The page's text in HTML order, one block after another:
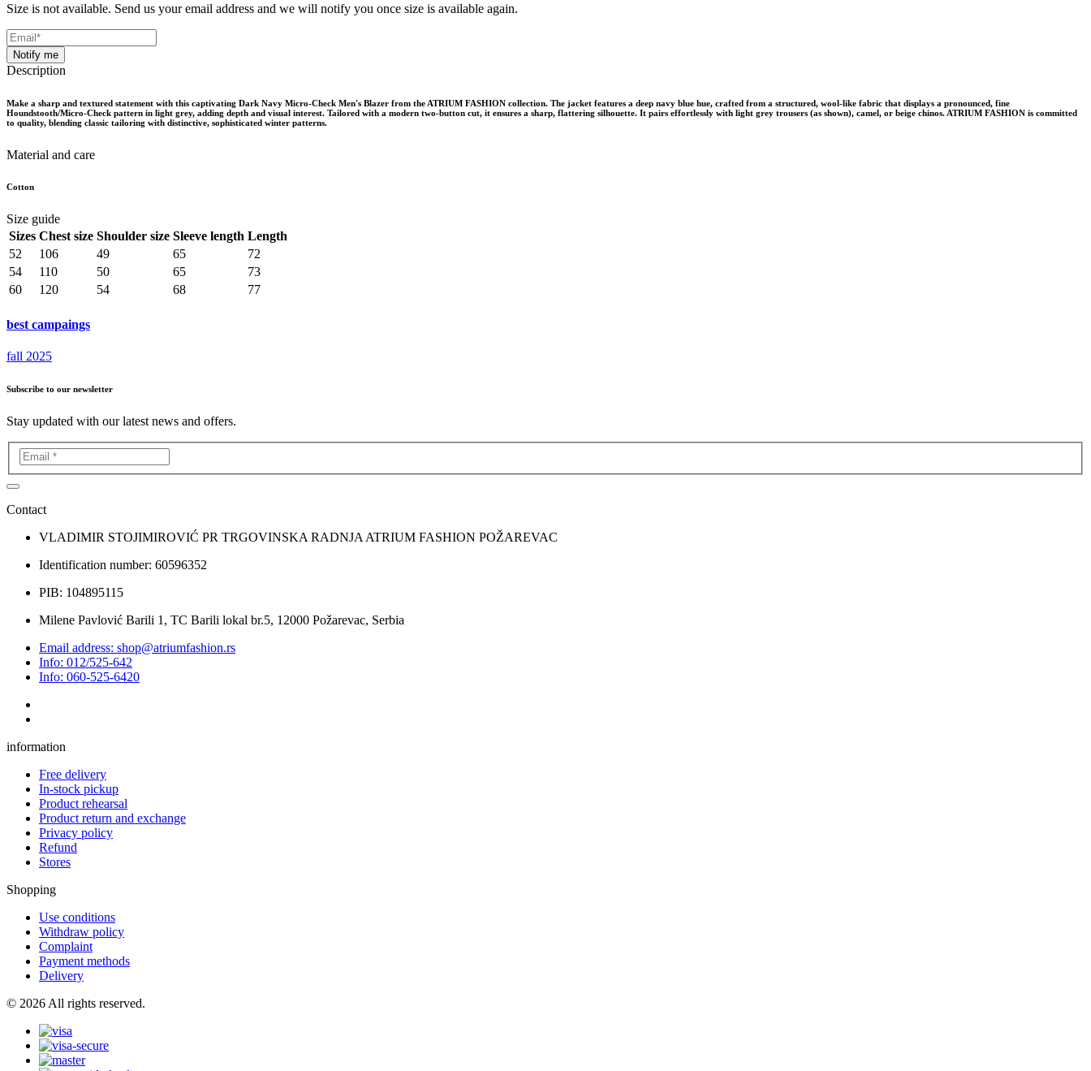
Size is not available. Send us your email address and we will notify you once size is available again.
Notify me
Description
Make a sharp and textured statement with this captivating Dark Navy Micro-Check Men's Blazer from the ATRIUM FASHION collection. The jacket features a deep navy blue hue, crafted from a structured, wool-like fabric that displays a pronounced, fine
Houndstooth/Micro-Check pattern in light grey, adding depth and visual interest. Tailored with a modern two-button cut, it ensures a sharp, flattering silhouette. It pairs effortlessly with light grey trousers (as shown), camel, or beige chinos. ATRIUM FASHION is committed
to quality, blending classic tailoring with distinctive, sophisticated winter patterns.
Material and care
Cotton
Size guide
Sizes Chest size Shoulder size Sleeve length Length
52
106 49 65
72
54
110 50 65
73
60
120 54 68 77
best campaings
fall 2025
Subscribe to our newsletter
Stay updated with our latest news and offers.
Contact
VLADIMIR STOJIMIROVIĆ PR TRGOVINSKA RADNJA ATRIUM FASHION POŽAREVAC
Identification number: 60596352
PIB: 104895115
Milene Pavlović Barili 1, TC Barili lokal br.5, 12000 Požarevac, Serbia
Email address: shop@atriumfashion.rs
Info: 012/525-642
Info: 060-525-6420
information
Free delivery
In-stock pickup
Product rehearsal
Product return and exchange
Privacy policy
Refund
Stores
Shopping
Use conditions
Withdraw policy
Complaint
Payment methods
Delivery
© 2026 All rights reserved.